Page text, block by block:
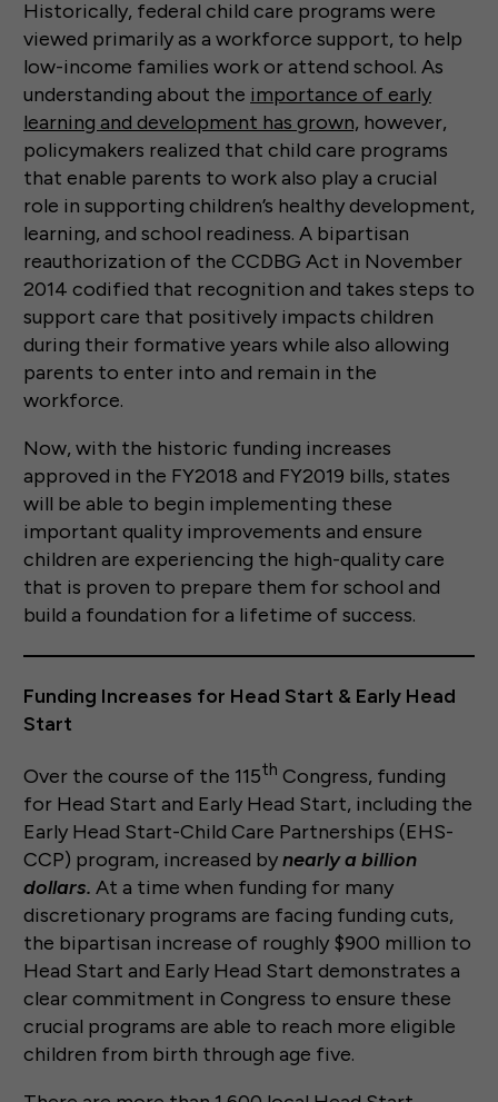
Historically, federal child care programs were
viewed primarily as a workforce support, to help
low-income families work or attend school. As
understanding about the importance of early
learning and development has grown, however,
policymakers realized that child care programs
that enable parents to work also play a crucial
role in supporting children’s healthy development,
learning, and school readiness. A bipartisan
reauthorization of the CCDBG Act in November
2014 codified that recognition and takes steps to
support care that positively impacts children
during their formative years while also allowing
parents to enter into and remain in the
workforce.
Now, with the historic funding increases
approved in the FY2018 and FY2019 bills, states
will be able to begin implementing these
important quality improvements and ensure
children are experiencing the high-quality care
that is proven to prepare them for school and
build a foundation for a lifetime of success.
Funding Increases for Head Start & Early Head
Start
Over the course of the 115th Congress, funding
for Head Start and Early Head Start, including the
Early Head Start-Child Care Partnerships (EHS-
CCP) program, increased bynearly a billion
dollars. At a time when funding for many
discretionary programs are facing funding cuts,
the bipartisan increase of roughly $900 million to
Head Start and Early Head Start demonstrates a
clear commitment in Congress to ensure these
crucial programs are able to reach more eligible
children from birth through age five.